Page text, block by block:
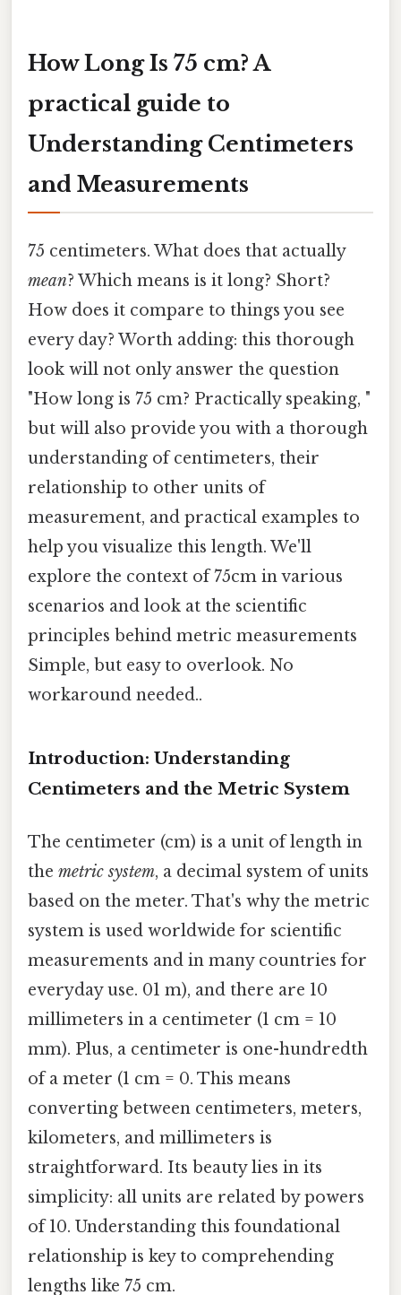
How Long Is 75 cm? A
practical guide to
Understanding Centimeters
and Measurements
75 centimeters. What does that actually
mean? Which means is it long? Short?
How does it compare to things you see
every day? Worth adding: this thorough
look will not only answer the question
"How long is 75 cm? Practically speaking, "
but will also provide you with a thorough
understanding of centimeters, their
relationship to other units of
measurement, and practical examples to
help you visualize this length. We'll
explore the context of 75cm in various
scenarios and look at the scientific
principles behind metric measurements
Simple, but easy to overlook. No
workaround needed..
Introduction: Understanding
Centimeters and the Metric System
The centimeter (cm) is a unit of length in
the metric system, a decimal system of units
based on the meter. That's why the metric
system is used worldwide for scientific
measurements and in many countries for
everyday use. 01 m), and there are 10
millimeters in a centimeter (1 cm = 10
mm). Plus, a centimeter is one-hundredth
of a meter (1 cm = 0. This means
converting between centimeters, meters,
kilometers, and millimeters is
straightforward. Its beauty lies in its
simplicity: all units are related by powers
of 10. Understanding this foundational
relationship is key to comprehending
lengths like 75 cm.